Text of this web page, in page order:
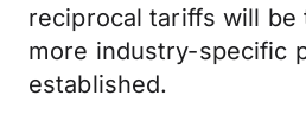
reciprocal tariffs will be
more industry-specific
established.